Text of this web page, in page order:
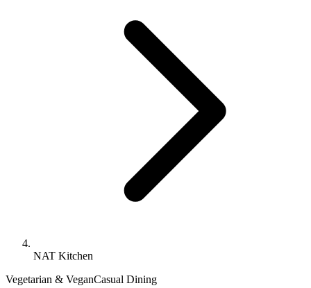
NAT Kitchen
Vegetarian & VeganCasual Dining